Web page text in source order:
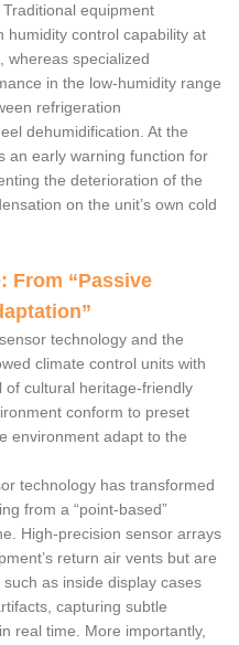
equipment
humidity control capability at
whereas specialized
in the low-humidity range
refrigeration
dehumidification. At the
an early warning function for
the deterioration of the
on the unit’s own cold
From “Passive
technology and the
climate control units with
of cultural heritage-friendly
conform to preset
environment adapt to the
technology has transformed
from a “point-based”
High-precision sensor arrays
return air vents but are
as inside display cases
capturing subtle
real time. More importantly,